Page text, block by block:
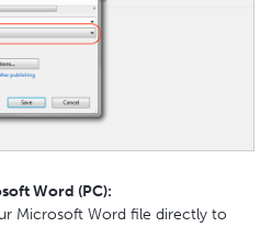
Word (PC):
Microsoft Word file directly to